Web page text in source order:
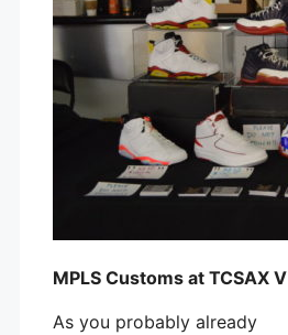
MPLS Customs at TCSAX V
As you probably already